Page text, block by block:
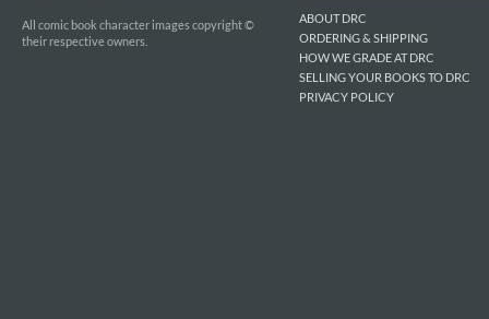
All comic book character images copyright ©
their respective owners.
ABOUT DRC
ORDERING & SHIPPING
HOW WE GRADE AT DRC
SELLING YOUR BOOKS TO DRC
PRIVACY POLICY